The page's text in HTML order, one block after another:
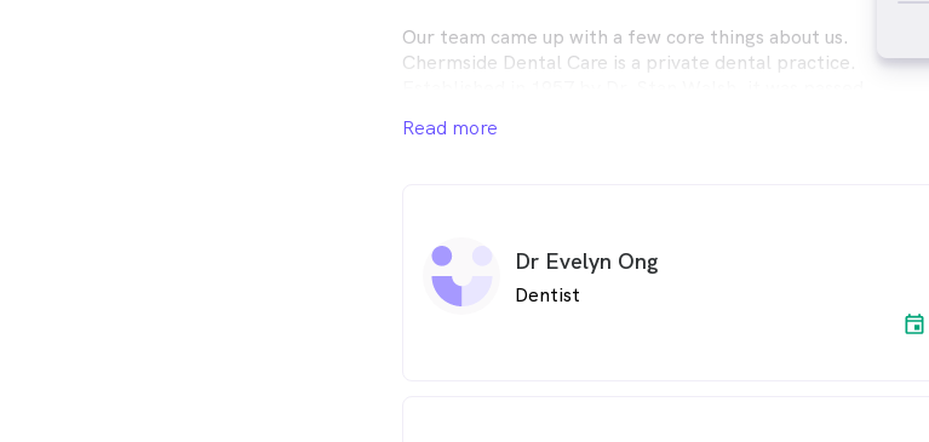
Our team came up with a few core things about us.
Chermside Dental Care is a private dental practice.
Dr. Manfred Lagemann in 2013. Its grown over time
patient experience every time while achieving
excellent clinical outcomes for our loyal patients.
Without patients, we would not be where we are
Read more
Dr Evelyn Ong
Dentist